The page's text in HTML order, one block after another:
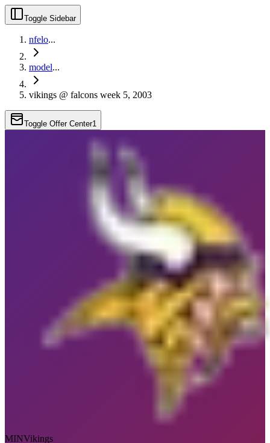
Toggle Sidebar
nfelo...
model...
vikings @ falcons week 5, 2003
Toggle Offer Center1
MINVikings